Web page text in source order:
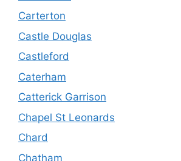
Carterton
Castle Douglas
Castleford
Caterham
Catterick Garrison
Chapel St Leonards
Chard
Chatham